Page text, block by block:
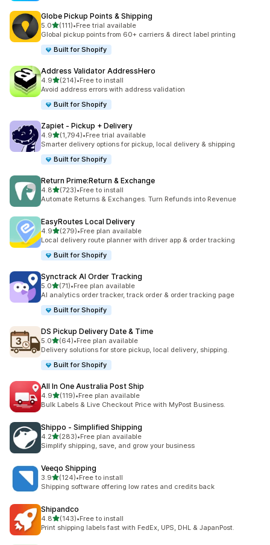
Globe Pickup Points & Shipping
5.0out of 5 stars
(111)
111 total reviews
•Free trial available
Global pickup points from 60+ carriers & direct label printing
Built for Shopify
Address Validator AddressHero
4.9out of 5 stars
(214)
214 total reviews
•Free to install
Avoid address errors with address validation
Built for Shopify
Zapiet ‑ Pickup + Delivery
4.9out of 5 stars
(1,794)
1794 total reviews
•Free trial available
Smarter delivery options for pickup, local delivery & shipping
Built for Shopify
Return Prime:Return & Exchange
4.8out of 5 stars
(723)
723 total reviews
•Free to install
Automate Returns & Exchanges. Turn Refunds into Revenue
EasyRoutes Local Delivery
4.9out of 5 stars
(279)
279 total reviews
•Free plan available
Local delivery route planner with driver app & order tracking
Built for Shopify
Synctrack AI Order Tracking
5.0out of 5 stars
(71)
71 total reviews
•Free plan available
AI analytics order tracker, track order & order tracking page
Built for Shopify
DS Pickup Delivery Date & Time
5.0out of 5 stars
(64)
64 total reviews
•Free plan available
Delivery solutions for store pickup, local delivery, shipping.
Built for Shopify
All In One Australia Post Ship
4.9out of 5 stars
(119)
119 total reviews
•Free plan available
Bulk Labels & Live Checkout Price with MyPost Business.
Shippo ‑ Simplified Shipping
4.2out of 5 stars
(283)
283 total reviews
•Free plan available
Simplify shipping, save, and grow your business
Veeqo Shipping
3.9out of 5 stars
(124)
124 total reviews
•Free to install
Shipping software offering low rates and credits back
Shipandco
4.8out of 5 stars
(143)
143 total reviews
•Free to install
Print shipping labels fast with FedEx, UPS, DHL & JapanPost.